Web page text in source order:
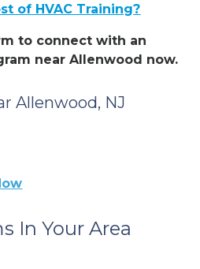
of HVAC Training?
to connect with an
near Allenwood now.
Allenwood, NJ
In Your Area